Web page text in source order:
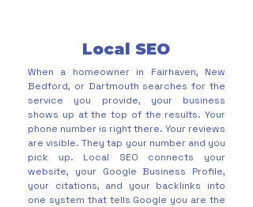
Local SEO
When a homeowner in Fairhaven, New
Bedford, or Dartmouth searches for the
service you provide, your business
shows up at the top of the results. Your
phone number is right there. Your reviews
are visible. They tap your number and you
pick up. Local SEO connects your
website, your Google Business Profile,
your citations, and your backlinks into
one system that tells Google you are the